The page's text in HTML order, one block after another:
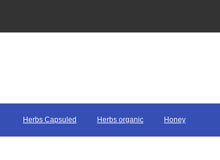
Herbs Capsuled Herbs organic Honey